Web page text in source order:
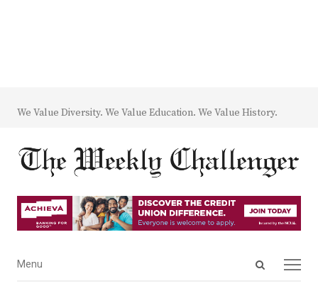
We Value Diversity. We Value Education. We Value History.
Open
Menu
Menu